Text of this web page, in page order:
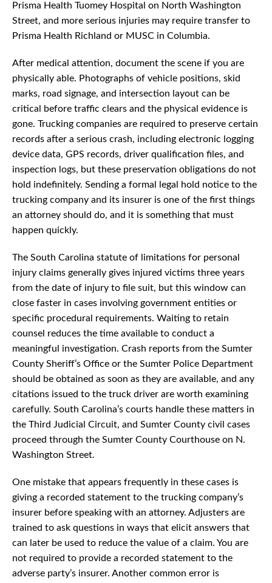
Prisma Health Tuomey Hospital on North Washington
Street, and more serious injuries may require transfer to
Prisma Health Richland or MUSC in Columbia.
After medical attention, document the scene if you are
physically able. Photographs of vehicle positions, skid
marks, road signage, and intersection layout can be
critical before traffic clears and the physical evidence is
gone. Trucking companies are required to preserve certain
records after a serious crash, including electronic logging
device data, GPS records, driver qualification files, and
inspection logs, but these preservation obligations do not
hold indefinitely. Sending a formal legal hold notice to the
trucking company and its insurer is one of the first things
an attorney should do, and it is something that must
happen quickly.
The South Carolina statute of limitations for personal
injury claims generally gives injured victims three years
from the date of injury to file suit, but this window can
close faster in cases involving government entities or
specific procedural requirements. Waiting to retain
counsel reduces the time available to conduct a
meaningful investigation. Crash reports from the Sumter
County Sheriff’s Office or the Sumter Police Department
should be obtained as soon as they are available, and any
citations issued to the truck driver are worth examining
carefully. South Carolina’s courts handle these matters in
the Third Judicial Circuit, and Sumter County civil cases
proceed through the Sumter County Courthouse on N.
Washington Street.
One mistake that appears frequently in these cases is
giving a recorded statement to the trucking company’s
insurer before speaking with an attorney. Adjusters are
trained to ask questions in ways that elicit answers that
can later be used to reduce the value of a claim. You are
not required to provide a recorded statement to the
adverse party’s insurer. Another common error is